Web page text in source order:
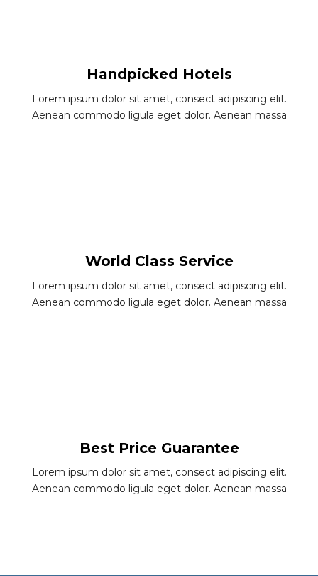
Handpicked Hotels
Lorem ipsum dolor sit amet, consect adipiscing elit.
Aenean commodo ligula eget dolor. Aenean massa
World Class Service
Lorem ipsum dolor sit amet, consect adipiscing elit.
Aenean commodo ligula eget dolor. Aenean massa
Best Price Guarantee
Lorem ipsum dolor sit amet, consect adipiscing elit.
Aenean commodo ligula eget dolor. Aenean massa